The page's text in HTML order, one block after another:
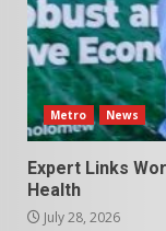
Metro News
Expert Links
Health
July 28, 2026